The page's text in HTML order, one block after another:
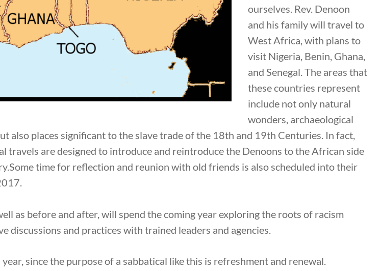
ourselves. Rev. Denoon
and his family will travel to
West Africa, with plans to
visit Nigeria, Benin, Ghana,
and Senegal. The areas that
these countries represent
include not only natural
wonders, archaeological
also places significant to the slave trade of the 18th and 19th Centuries. In fact,
travels are designed to introduce and reintroduce the Denoons to the African side
time for reflection and reunion with old friends is also scheduled into their
as before and after, will spend the coming year exploring the roots of racism
discussions and practices with trained leaders and agencies.
since the purpose of a sabbatical like this is refreshment and renewal.